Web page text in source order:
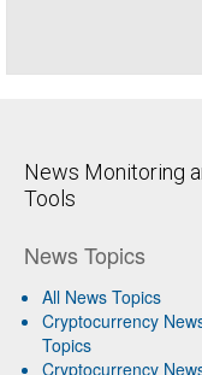
News Monitoring
Tools
News Topics
All News Topics
Cryptocurrency
Topics
Cryptocurrency